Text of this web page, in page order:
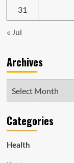
31
« Jul
Archives
Categories
Health